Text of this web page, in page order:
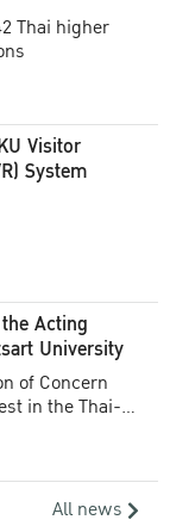
Thai higher
Visitor
System
Acting
University
of Concern
in the Thai-
All news